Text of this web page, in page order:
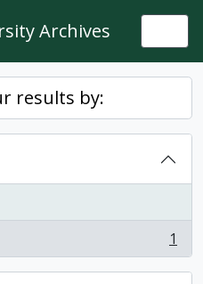
Archives
results by:
1